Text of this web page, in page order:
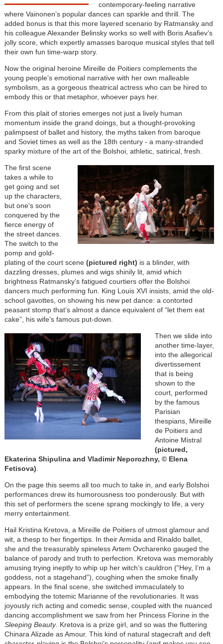
contemporary-feeling narrative
where Vainonen’s popular dances can sparkle and thrill. The
added bonus is that this more layered scenario by Ratmansky and
his colleague Alexander Belinsky works so well with Boris Asafiev’s
jolly score, which expertly amasses baroque musical styles that tell
their own fun time-warp story.
Now the original heroine Mireille de Poitiers complements the
young people’s emotional narrative with her own malleable
symbolism, as a gorgeous theatrical actress who can be hired to
embody this or that metaphor, whoever pays her.
From this plait of stories emerges not just a lively human
momentum inside the grand doings, but a thought-provoking
palimpsest of ballet and history, the myths taken from baroque
and Soviet times as well as the 18th century - a many-stranded
sparky mixture of the art of the Bolshoi, athletic, satirical, fresh.
The first scene
takes a while to
get going and set
up the characters,
but one's soon
conquered by the
fierce energy of
the street dances.
The switch to the
pomp and gold-
plating of the court scene (pictured right) is a blinder, with
dazzling dresses, plumes and wigs shinily lit, amid which
brightness Ratmansky’s fatigued courtiers offer the Bolshoi
dancers much performing fun. King Louis XVI insists, amid the old-
school gavottes, on showing his new pet dance: a contorted
peasant stomp that’s almost a dance equivalent of “let them eat
cake”, his wife’s famous put-down.
Then we slide into
another time-layer,
into the allegorical
divertissement
that is being
shown to the
court, performed
by the famous
Parisian
thespians, Mireille
de Poitiers and
Antoine Mistral
(pictured,
Ekaterina Shipulina and Vladimir Neporozhny, © Elena
Fetisova).
On the page this seems all too much to take in, and early Bolshoi
performances drew its humorousness too ponderously. But with
this set of performers the scene sprang mockingly to life, a very
merry entertainment.
Hail Kristina Kretova, a Mireille de Poitiers of utmost glamour and
wit, a thesp to her fingertips. In their Armida and Rinaldo ballet,
she and the treasurably spineless Artem Ovcharenko gauged the
balance of parody and truth to perfection. Kretova was memorably
amusing trying ineptly to whip up her witch’s cauldron (“Hey, I’m a
goddess, not a stagehand”), coughing when the smoke finally
appears. In the final scene, she switched immaculately to
embodying the totemic Marianne of the revolutionaries. It was
joyously rich acting and comedic sense, coupled with the nuanced
dancing accomplishment we saw from her Princess Florine in the
Sleeping Beauty. Kretova is a prize girl, and so was the fluttering
Chinara Alizade as Amour. This kind of natural stagecraft and deft